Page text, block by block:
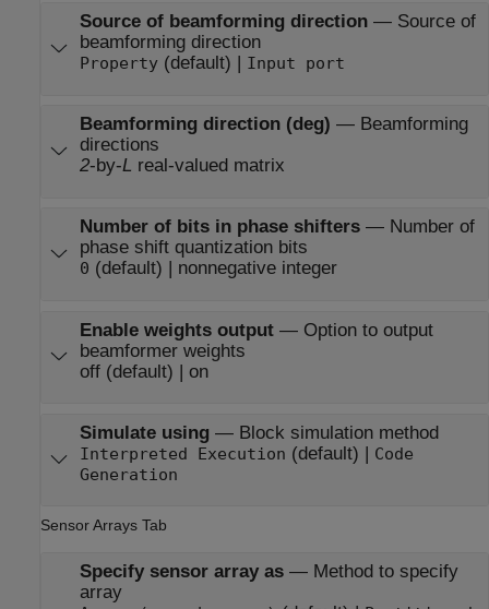
Source of beamforming direction— Source of
beamforming direction
Property(default) | Input port
Beamforming direction (deg) — Beamforming
directions
2-by-L real-valued matrix
Number of bits in phase shifters— Number of
phase shift quantization bits
0 (default) | nonnegative integer
Enable weights output— Option to output
beamformer weights
off (default) | on
Simulate using— Block simulation method
Interpreted Execution (default) | Code
Generation
Sensor Arrays Tab
Specify sensor array as— Method to specify
array